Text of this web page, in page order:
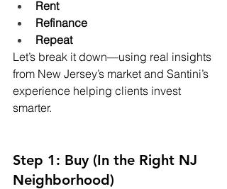
Rent
Refinance
Repeat
Let’s break it down—using real insights
from New Jersey’s market and Santini’s
experience helping clients invest
smarter.
Step 1: Buy (In the Right NJ
Neighborhood)